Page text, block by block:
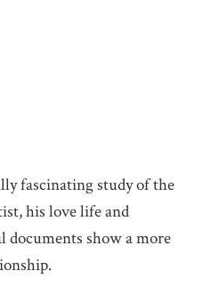
fascinating study of the
his love life and
documents show a more